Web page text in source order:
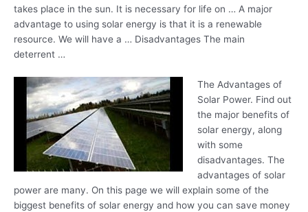
takes place in the sun. It is necessary for life on … A major
advantage to using solar energy is that it is a renewable
resource. We will have a … Disadvantages The main
deterrent …
The Advantages of
Solar Power. Find out
the major benefits of
solar energy, along
with some
disadvantages. The
advantages of solar
power are many. On this page we will explain some of the
biggest benefits of solar energy and how you can save money